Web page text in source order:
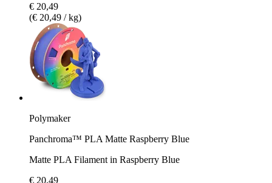
€ 20,49
(€ 20,49 / kg)
Polymaker
Panchroma™ PLA Matte Raspberry Blue
Matte PLA Filament in Raspberry Blue
€ 20,49